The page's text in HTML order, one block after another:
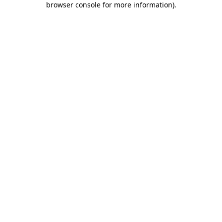
browser console for more information).